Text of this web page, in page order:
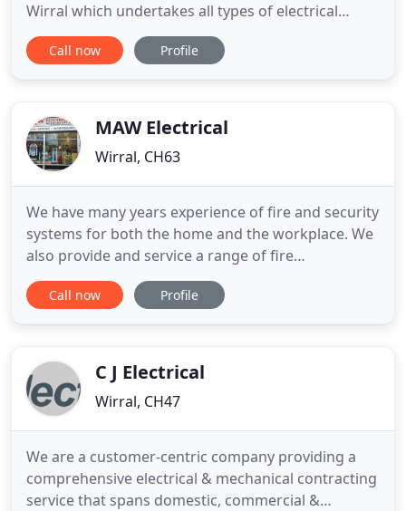
Wirral which undertakes all types of electrical
work, from fault finding to installations, or simply
updating. You can depend on a competent, sincere
Call now Profile
MAW Electrical
Wirral, CH63
We have many years experience of fire and security
systems for both the home and the workplace. We
also provide and service a range of fire
extinguishers. MAW Electrical will work with you to
recommend the best system for you within your
Electrical offers a complete
Call now Profile
C J Electrical
Wirral, CH47
We are a customer-centric company providing a
comprehensive electrical & mechanical contracting
service that spans domestic, commercial &